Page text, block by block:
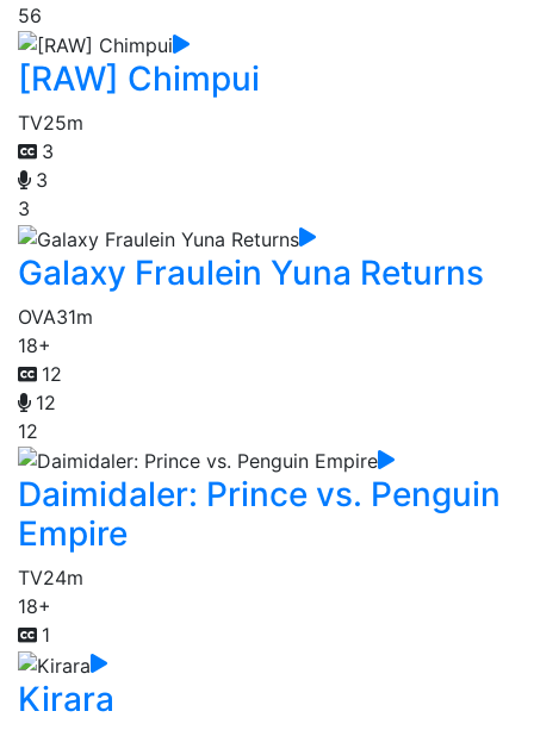
56
[RAW] Chimpui
TV25m
3
3
3
Galaxy Fraulein Yuna Returns
OVA31m
18+
12
12
12
Daimidaler: Prince vs. Penguin
Empire
TV24m
18+
1
Kirara